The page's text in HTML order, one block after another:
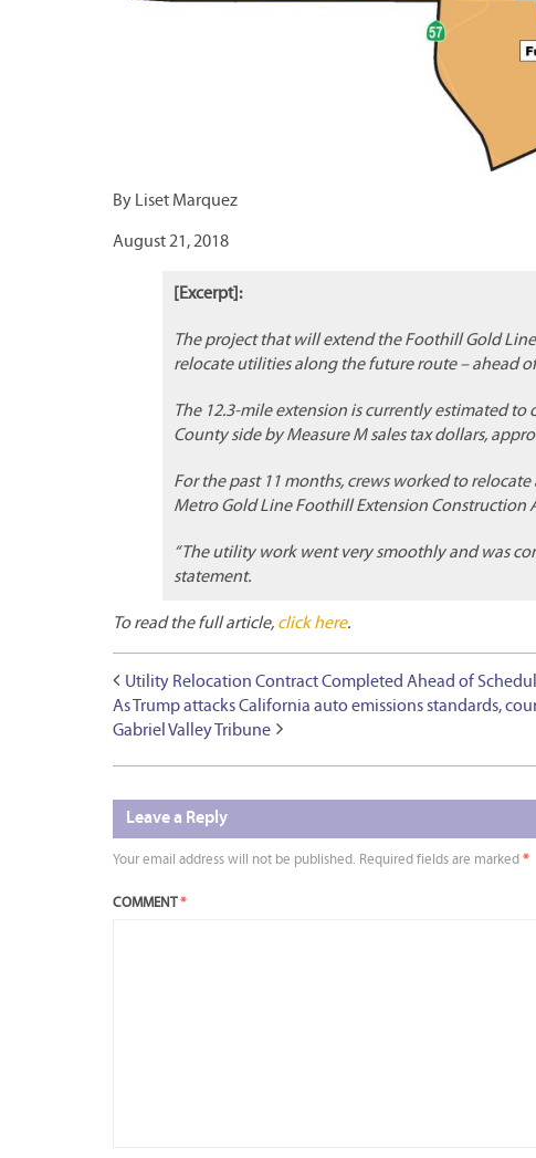
By Liset Marquez
August 21, 2018
[Excerpt]:
The project that will extend the Foothill Gold
relocate utilities along the future route – ahead
The 12.3-mile extension is currently estimated
County side by Measure M sales tax dollars,
For the past 11 months, crews worked to
Metro Gold Line Foothill Extension Construction
“The utility work went very smoothly and was
statement.
To read the full article, click here.
Utility Relocation Contract Completed Ahead of
As Trump attacks California auto emissions standards,
Gabriel Valley Tribune
Leave a Reply
Your email address will not be published. Required fields are marked *
COMMENT*